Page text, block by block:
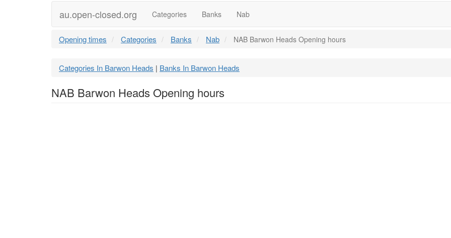
au.open-closed.org Categories Banks Nab
Opening times Categories Banks Nab NAB Barwon Heads Opening hours
Categories In Barwon Heads | Banks In Barwon Heads
NAB Barwon Heads Opening hours